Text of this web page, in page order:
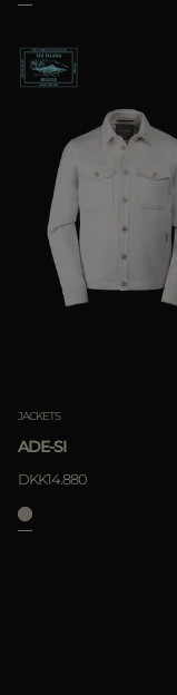
JACKETS
ADE-SI
DKK14.880